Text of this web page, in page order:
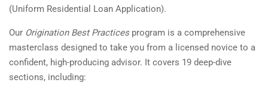
(Uniform Residential Loan Application).
Our Origination Best Practicesprogram is a comprehensive
masterclass designed to take you from a licensed novice to a
confident, high-producing advisor. It covers 19 deep-dive
sections, including: